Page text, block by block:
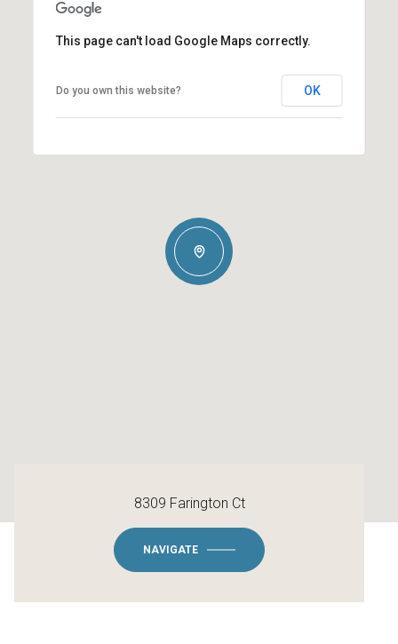
This page can't load Google Maps correctly.
Do you own this website? OK
8309 Farington Ct
NAVIGATE